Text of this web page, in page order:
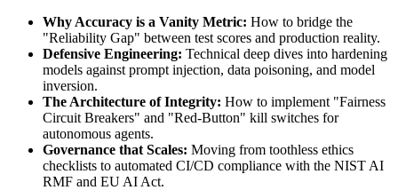
Why Accuracy is a Vanity Metric: How to bridge the
"Reliability Gap" between test scores and production reality.
Defensive Engineering: Technical deep dives into hardening
models against prompt injection, data poisoning, and model
inversion.
The Architecture of Integrity: How to implement "Fairness
Circuit Breakers" and "Red-Button" kill switches for
autonomous agents.
Governance that Scales: Moving from toothless ethics
checklists to automated CI/CD compliance with the NIST AI
RMF and EU AI Act.